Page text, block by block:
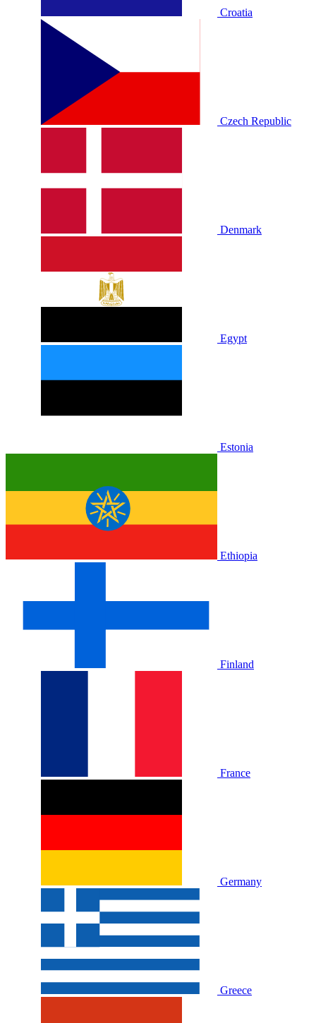
Croatia
Czech Republic
Denmark
Egypt
Estonia
Ethiopia
Finland
France
Germany
Greece